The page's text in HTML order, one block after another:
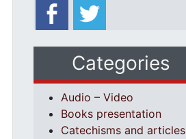
Categories
Audio – Video
Books presentation
Catechisms and articles